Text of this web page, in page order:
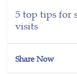
5 top tips for
visits
Share Now